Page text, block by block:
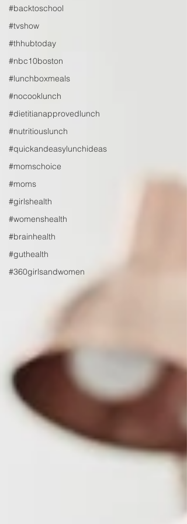
#backtoschool
#tvshow
#thhubtoday
#nbc10boston
#lunchboxmeals
#nocooklunch
#dietitianapprovedlunch
#nutritiouslunch
#quickandeasylunchideas
#momschoice
#moms
#girlshealth
#womenshealth
#brainhealth
#guthealth
#360girlsandwomen